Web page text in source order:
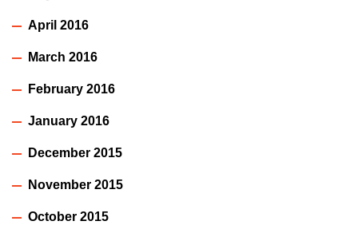
April 2016
March 2016
February 2016
January 2016
December 2015
November 2015
October 2015